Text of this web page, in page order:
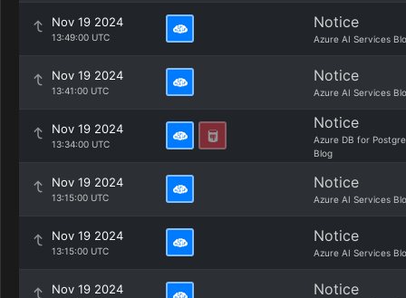
Nov 19 2024
13:49:00 UTC
Notice
Azure AI Services
Nov 19 2024
13:41:00 UTC
Notice
Azure AI Services
Nov 19 2024
13:34:00 UTC
Notice
Azure DB for
Blog
Nov 19 2024
13:15:00 UTC
Notice
Azure AI Services
Nov 19 2024
13:15:00 UTC
Notice
Azure AI Services
Nov 19 2024 Notice